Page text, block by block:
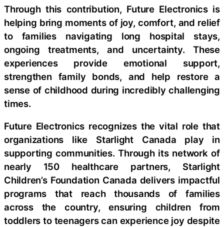
Through this contribution, Future Electronics is
helping bring moments of joy, comfort, and relief
to families navigating long hospital stays,
ongoing treatments, and uncertainty. These
experiences provide emotional support,
strengthen family bonds, and help restore a
sense of childhood during incredibly challenging
times.
Future Electronics recognizes the vital role that
organizations like Starlight Canada play in
supporting communities. Through its network of
nearly 150 healthcare partners, Starlight
Children’s Foundation Canada delivers impactful
programs that reach thousands of families
across the country, ensuring children from
toddlers to teenagers can experience joy despite